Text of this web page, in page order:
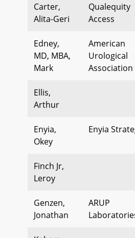
Carter,
Alita-Geri
Qualequity
Access
Edney,
MD, MBA,
Mark
American
Urological
Association
Ellis,
Arthur
Enyia,
Okey
Enyia
Finch Jr,
Leroy
Genzen,
Jonathan
ARUP